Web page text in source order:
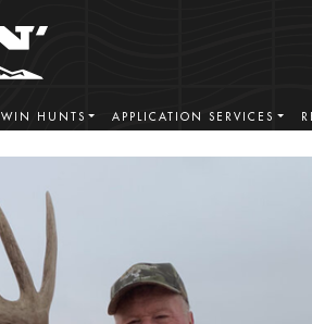
WIN HUNTS APPLICATION SERVICES